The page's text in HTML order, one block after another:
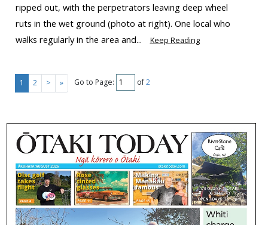
ripped out, with the perpetrators leaving deep wheel
ruts in the wet ground (photo at right). One local who
walks regularly in the area and...
Keep Reading
1 2 > » Go to Page: of2